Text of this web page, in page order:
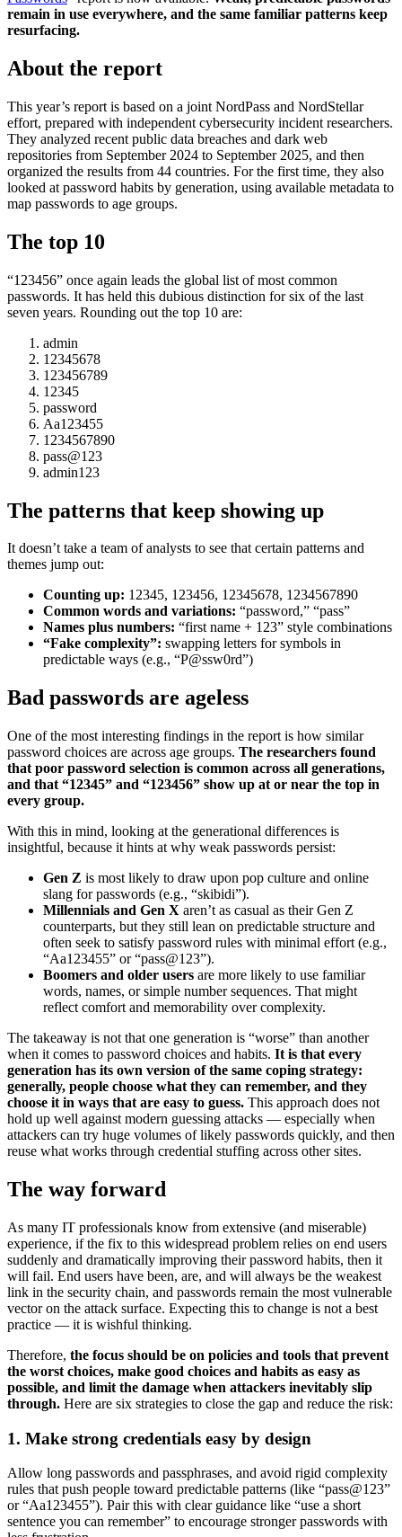
remain in use everywhere, and the same familiar patterns keep
resurfacing.
About the report
This year’s report is based on a joint NordPass and NordStellar
effort, prepared with independent cybersecurity incident researchers.
They analyzed recent public data breaches and dark web
repositories from September 2024 to September 2025, and then
organized the results from 44 countries. For the first time, they also
looked at password habits by generation, using available metadata to
map passwords to age groups.
The top 10
“123456” once again leads the global list of most common
passwords. It has held this dubious distinction for six of the last
seven years. Rounding out the top 10 are:
admin
12345678
123456789
12345
password
Aa123455
1234567890
pass@123
admin123
The patterns that keep showing up
It doesn’t take a team of analysts to see that certain patterns and
themes jump out:
Counting up: 12345, 123456, 12345678, 1234567890
Common words and variations: “password,” “pass”
Names plus numbers: “first name + 123” style combinations
“Fake complexity”: swapping letters for symbols in
predictable ways (e.g., “P@ssw0rd”)
Bad passwords are ageless
One of the most interesting findings in the report is how similar
password choices are across age groups. The researchers found
that poor password selection is common across all generations,
and that “12345” and “123456” show up at or near the top in
every group.
With this in mind, looking at the generational differences is
insightful, because it hints at why weak passwords persist:
Gen Z is most likely to draw upon pop culture and online
slang for passwords (e.g., “skibidi”).
Millennials and Gen X aren’t as casual as their Gen Z
counterparts, but they still lean on predictable structure and
often seek to satisfy password rules with minimal effort (e.g.,
“Aa123455” or “pass@123”).
Boomers and older users are more likely to use familiar
words, names, or simple number sequences. That might
reflect comfort and memorability over complexity.
The takeaway is not that one generation is “worse” than another
when it comes to password choices and habits. It is that every
generation has its own version of the same coping strategy:
generally, people choose what they can remember, and they
choose it in ways that are easy to guess. This approach does not
hold up well against modern guessing attacks — especially when
attackers can try huge volumes of likely passwords quickly, and then
reuse what works through credential stuffing across other sites.
The way forward
As many IT professionals know from extensive (and miserable)
experience, if the fix to this widespread problem relies on end users
suddenly and dramatically improving their password habits, then it
will fail. End users have been, are, and will always be the weakest
link in the security chain, and passwords remain the most vulnerable
vector on the attack surface. Expecting this to change is not a best
practice — it is wishful thinking.
Therefore, the focus should be on policies and tools that prevent
the worst choices, make good choices and habits as easy as
possible, and limit the damage when attackers inevitably slip
through. Here are six strategies to close the gap and reduce the risk:
1. Make strong credentials easy by design
Allow long passwords and passphrases, and avoid rigid complexity
rules that push people toward predictable patterns (like “pass@123”
or “Aa123455”). Pair this with clear guidance like “use a short
sentence you can remember” to encourage stronger passwords with